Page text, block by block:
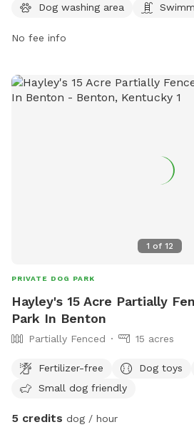
and social pups. Located on S
entertained and comfortable. Visit
Dog washing area
No fee info
1 of 12
PRIVATE DOG PARK
Hayley's 15 Acre Partially
Park In Benton
Partially Fenced 15 acres
Fertilizer-free Dog toys
Small dog friendly
5 credits dog / hour